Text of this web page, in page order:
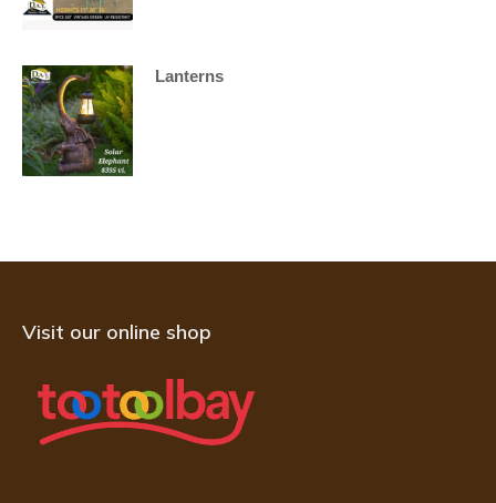
Lanterns
Visit our online shop